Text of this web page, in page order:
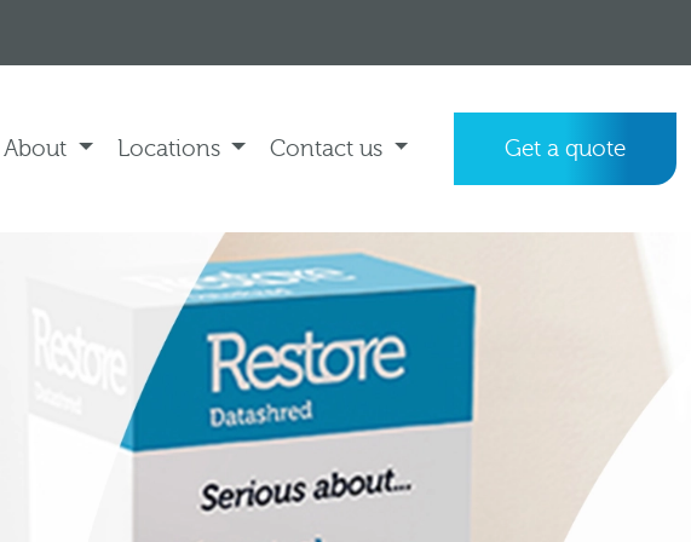
About Locations Contact us Get a quote